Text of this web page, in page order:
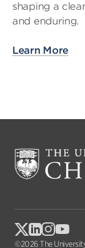
shaping a
and enduring.
Learn More
©2026 The